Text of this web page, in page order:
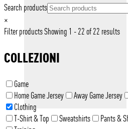
Search products
×
Filter productsShowing 1 - 22 of 22 results
COLLEZIONI
Game
Home Game Jersey
Away Game Jersey
Clothing
T-Shirt & Top
Sweatshirts Pants &